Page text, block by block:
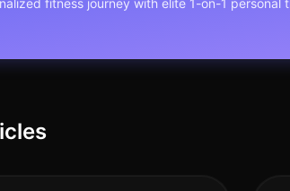
fitness journey with elite 1-on-1 personal